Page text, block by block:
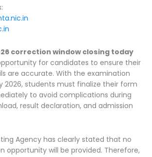
correction window closing today
for candidates to ensure their
are accurate. With the examination
2026, students must finalize their form
to avoid complications during
result declaration, and admission
Agency has clearly stated that no
opportunity will be provided. Therefore,